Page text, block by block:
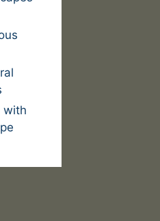
with